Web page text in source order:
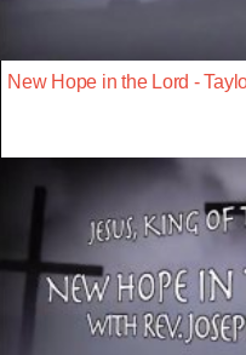
New Hope in the Lord -